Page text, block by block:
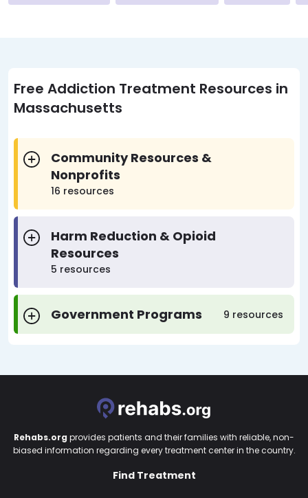
Free Addiction Treatment Resources in
Massachusetts
Community Resources &
Nonprofits
16 resources
Harm Reduction & Opioid
Resources
5 resources
Government Programs 9 resources
Rehabs.org provides patients and their families with reliable, non-
biased information regarding every treatment center in the country.
Find Treatment